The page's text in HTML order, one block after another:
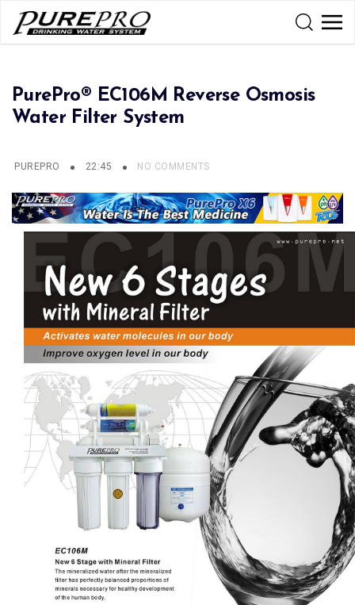
PurePro® EC106M Reverse Osmosis
Water Filter System
PUREPRO 22:45 NO COMMENTS